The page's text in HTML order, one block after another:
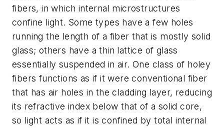
fibers, in which internal microstructures
confine light. Some types have a few holes
running the length of a fiber that is mostly solid
glass; others have a thin lattice of glass
essentially suspended in air. One class of holey
fibers functions as if it were conventional fiber
that has air holes in the cladding layer, reducing
its refractive index below that of a solid core,
so light acts as if it is confined by total internal